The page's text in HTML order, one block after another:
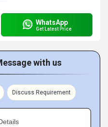
WhatsApp
Get Latest Price
with us
Discuss Requirement